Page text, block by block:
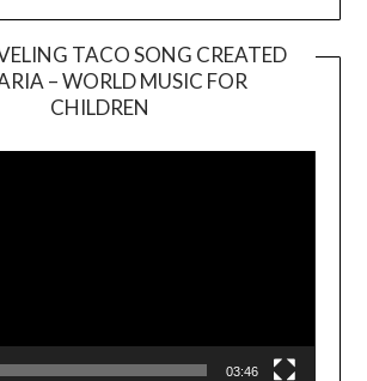
TACO SONG CREATED
– WORLD MUSIC FOR
CHILDREN
03:46